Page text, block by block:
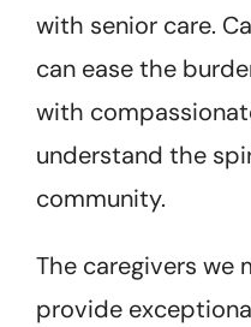
with senior care.
can ease the
with
understand the
community.
The caregivers we
provide